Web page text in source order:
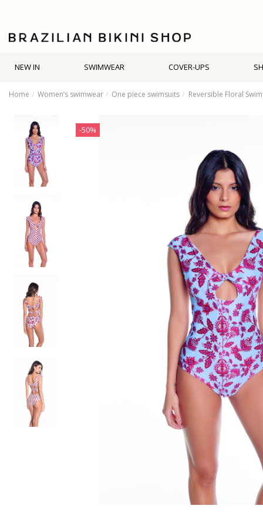
NEW IN SWIMWEAR COVER-UPS
Home Women’s swimwear One piece swimsuits Reversible Floral
-50%